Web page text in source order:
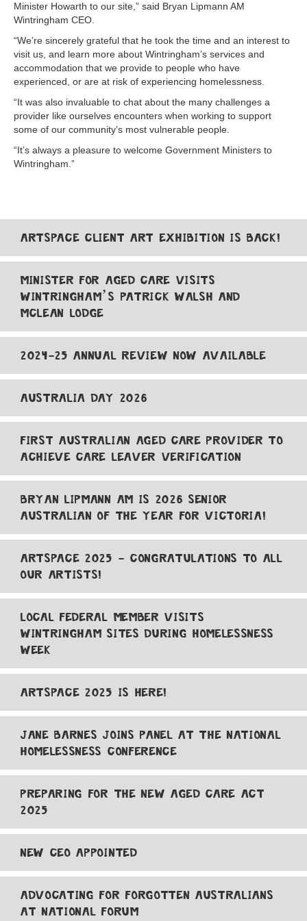
Minister Howarth to our site,” said Bryan Lipmann AM
Wintringham CEO.
“We’re sincerely grateful that he took the time and an interest to
visit us, and learn more about Wintringham’s services and
accommodation that we provide to people who have
experienced, or are at risk of experiencing homelessness.
“It was also invaluable to chat about the many challenges a
provider like ourselves encounters when working to support
some of our community’s most vulnerable people.
“It’s always a pleasure to welcome Government Ministers to
Wintringham.”
ARTSPACE CLIENT ART EXHIBITION IS BACK!
MINISTER FOR AGED CARE VISITS
WINTRINGHAM’S PATRICK WALSH AND
MCLEAN LODGE
2024-25 ANNUAL REVIEW NOW AVAILABLE
AUSTRALIA DAY 2026
FIRST AUSTRALIAN AGED CARE PROVIDER TO
ACHIEVE CARE LEAVER VERIFICATION
BRYAN LIPMANN AM IS 2026 SENIOR
AUSTRALIAN OF THE YEAR FOR VICTORIA!
ARTSPACE 2025 - CONGRATULATIONS TO ALL
OUR ARTISTS!
LOCAL FEDERAL MEMBER VISITS
WINTRINGHAM SITES DURING HOMELESSNESS
WEEK
ARTSPACE 2025 IS HERE!
JANE BARNES JOINS PANEL AT THE NATIONAL
HOMELESSNESS CONFERENCE
PREPARING FOR THE NEW AGED CARE ACT
2025
NEW CEO APPOINTED
ADVOCATING FOR FORGOTTEN AUSTRALIANS
AT NATIONAL FORUM